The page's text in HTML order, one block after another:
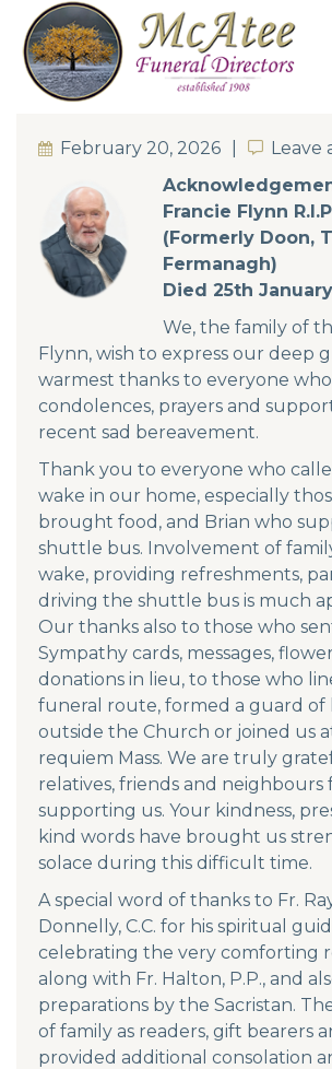
February 20, 2026 Leave
Leave
Francie Flynn
(Formerly Doon,
Fermanagh)
Died 25th
We, the family of
Flynn, wish to express our deep
warmest thanks to everyone
condolences, prayers and
recent sad bereavement.
Thank you to everyone who
wake in our home, especially
brought food, and Brian who
shuttle bus. Involvement of
wake, providing refreshments,
driving the shuttle bus is much
Our thanks also to those who
Sympathy cards, messages,
donations in lieu, to those who
funeral route, formed a guard of
outside the Church or joined us
requiem Mass. We are truly
relatives, friends and neighbours
supporting us. Your kindness,
kind words have brought us
solace during this difficult time.
A special word of thanks to Fr.
Donnelly, C.C. for his spiritual
celebrating the very comforting
along with Fr. Halton, P.P., and
preparations by the Sacristan.
of family as readers, gift bearers
provided additional consolation